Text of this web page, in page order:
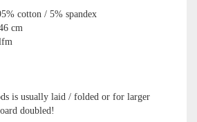
cotton / 5% spandex
cm
is usually laid / folded or for larger
doubled!